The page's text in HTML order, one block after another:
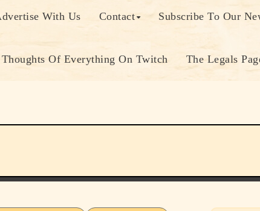
With Us Contact Subscribe To Our
Thoughts Of Everything On Twitch The Legals